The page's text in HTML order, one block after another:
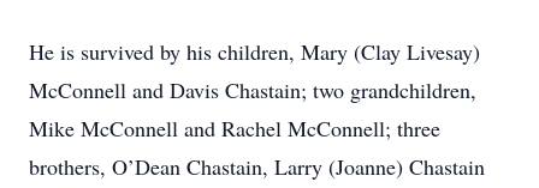
He is survived by his children, Mary (Clay Livesay)
McConnell and Davis Chastain; two grandchildren,
Mike McConnell and Rachel McConnell; three
brothers, O’Dean Chastain, Larry (Joanne) Chastain